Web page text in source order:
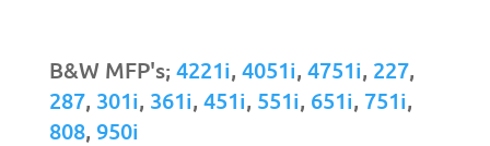
B&W MFP's; 4221i, 4051i, 4751i, 227,
287, 301i, 361i, 451i, 551i, 651i, 751i,
808, 950i